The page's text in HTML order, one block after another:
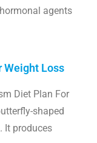
agents
Weight Loss
Diet Plan For
shaped
It produces